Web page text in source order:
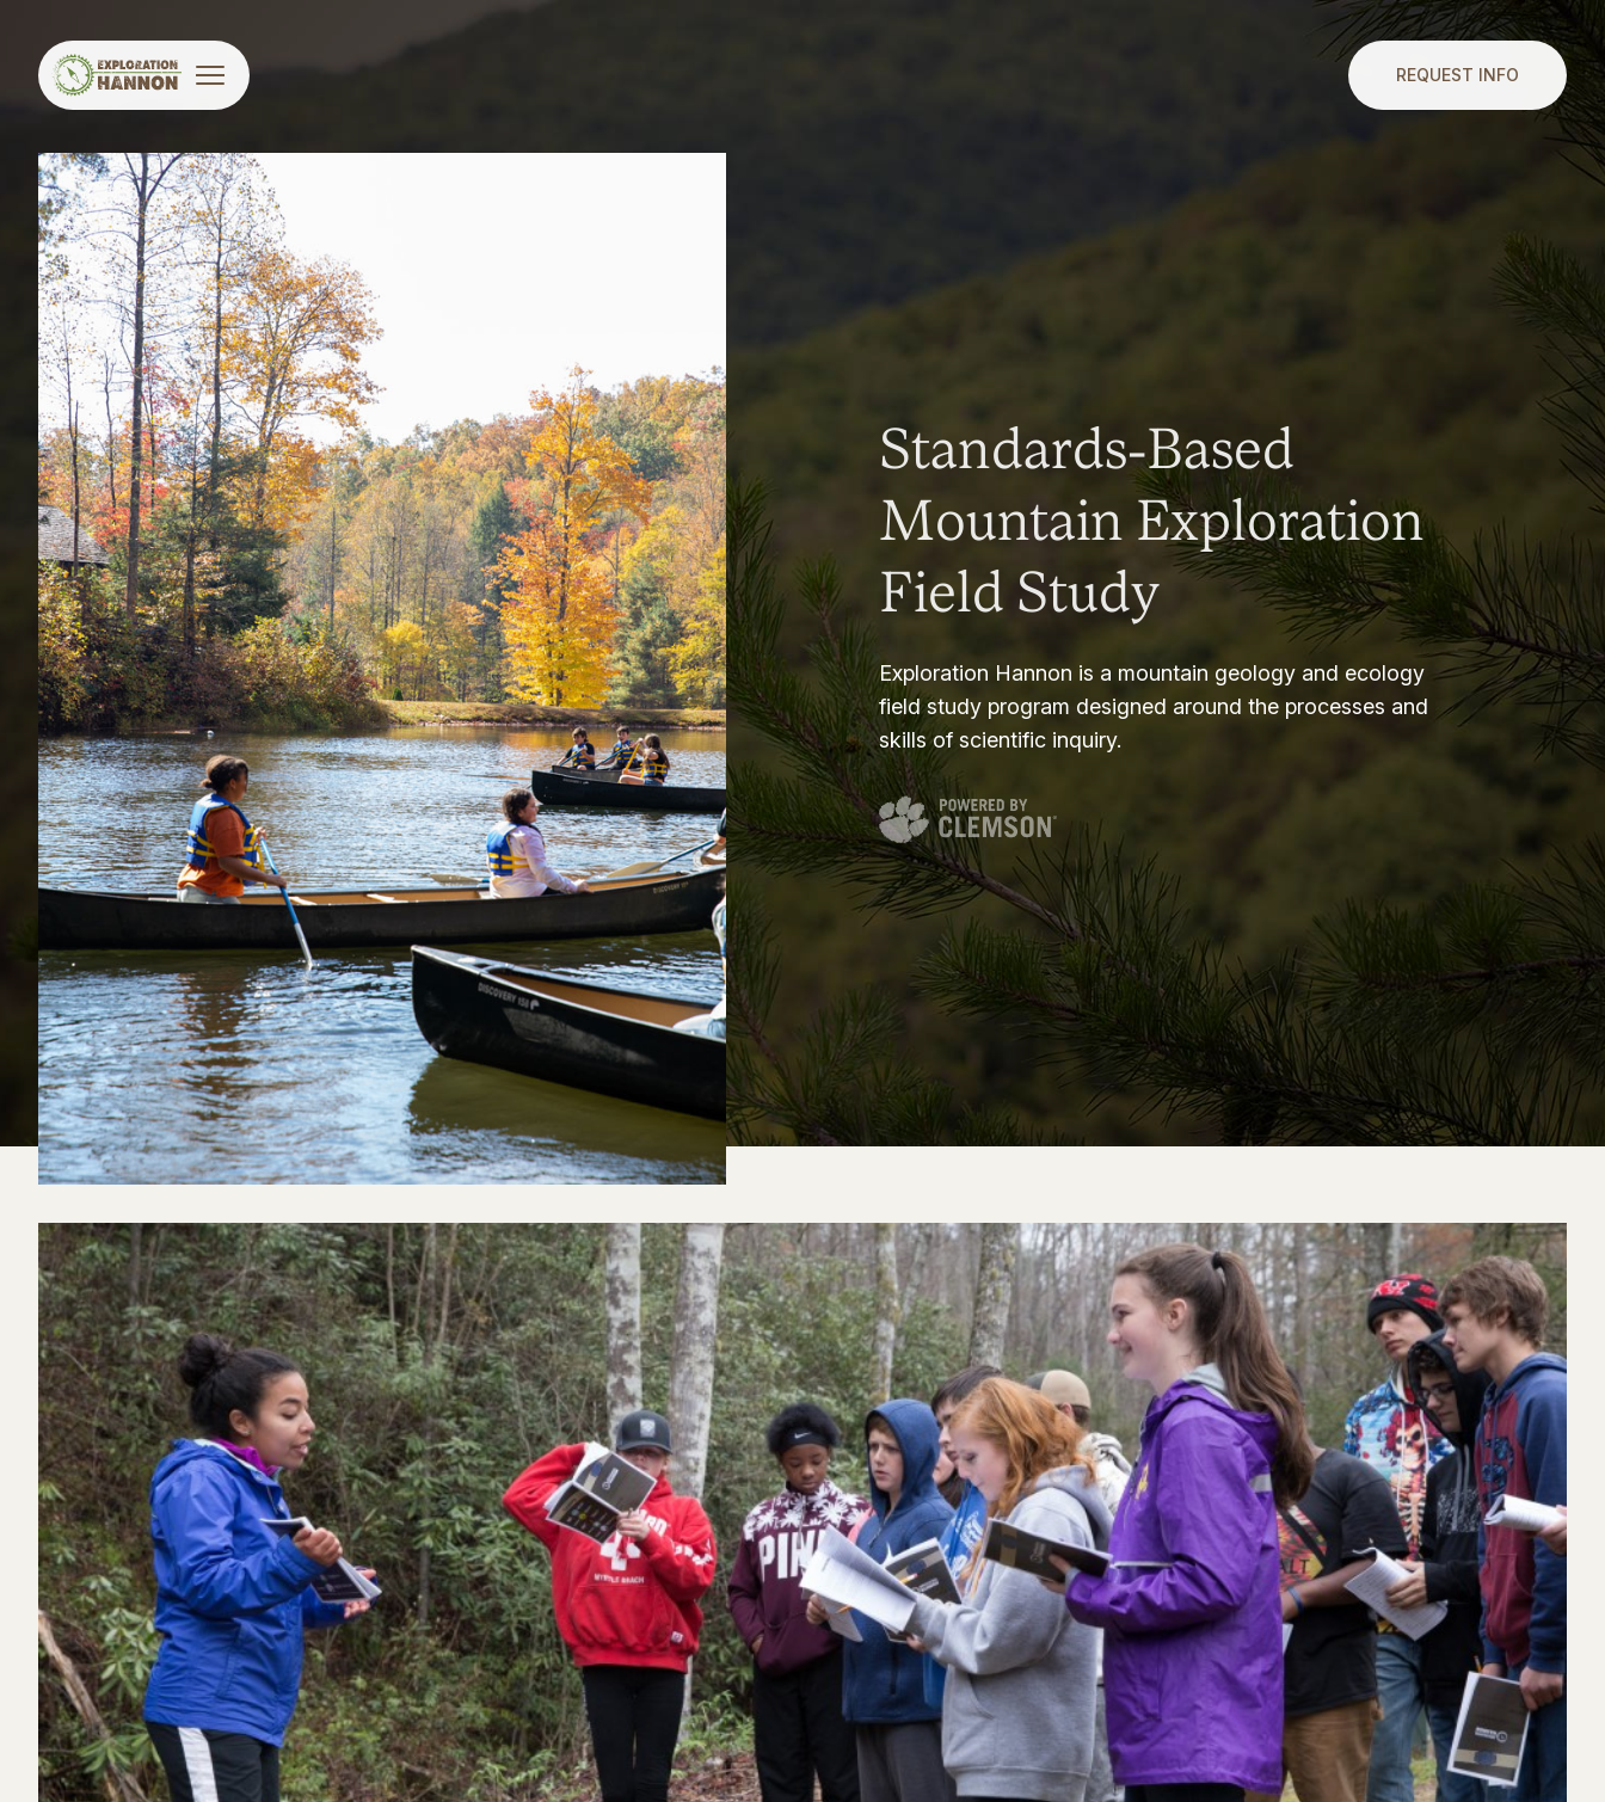
REQUEST INFO
Standards-Based
Mountain Exploration
Field Study
Exploration Hannon is a mountain geology and ecology
field study program designed around the processes and
skills of scientific inquiry.